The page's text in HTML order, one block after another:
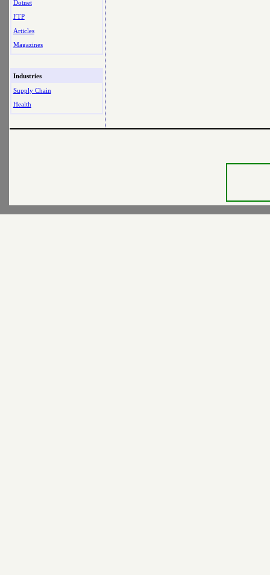
Dotnet
FTP
Articles
Magazines
Industries
Supply Chain
Health